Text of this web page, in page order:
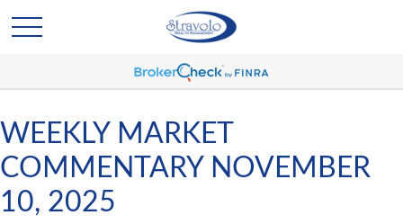
WEEKLY MARKET
COMMENTARY NOVEMBER
10, 2025